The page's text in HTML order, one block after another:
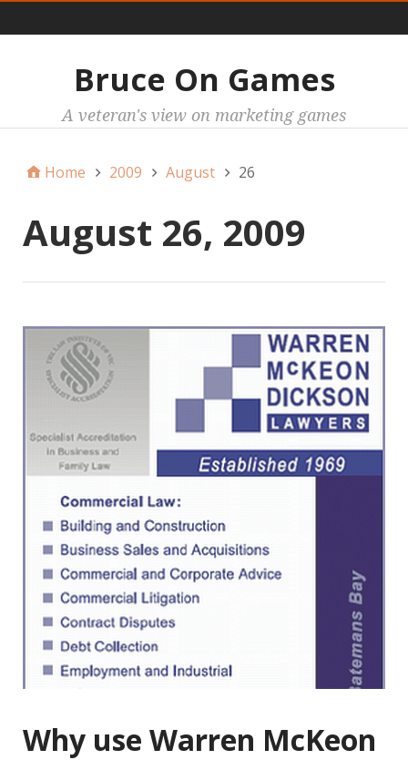
Bruce On Games
A veteran's view on marketing games
Home 2009 August 26
August 26, 2009
Why use Warren McKeon